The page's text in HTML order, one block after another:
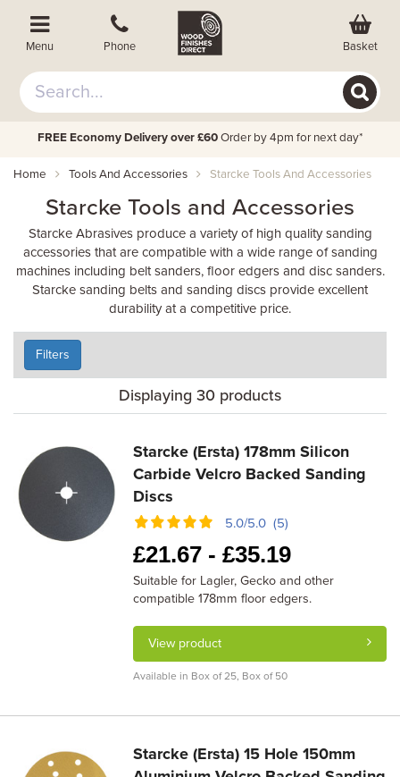
Menu Phone Basket
FREE Economy Delivery over £60 Order by 4pm for next day*
Home Tools And Accessories Starcke Tools And Accessories
Starcke Tools and Accessories
Starcke Abrasives produce a variety of high quality sanding
accessories that are compatible with a wide range of sanding
machines including belt sanders, floor edgers and disc sanders.
Starcke sanding belts and sanding discs provide excellent
durability at a competitive price.
Filters
Displaying 30 products
Starcke (Ersta) 178mm Silicon
Carbide Velcro Backed Sanding
Discs
5.0/5.0 (5)
£21.67 -£35.19
Suitable for Lagler, Gecko and other
compatible 178mm floor edgers.
View product
Available in Box of 25, Box of 50
Starcke (Ersta) 15 Hole 150mm